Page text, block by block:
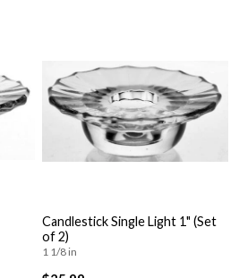
Candlestick Single Light 1" (Set
of 2)
1 1/8 in